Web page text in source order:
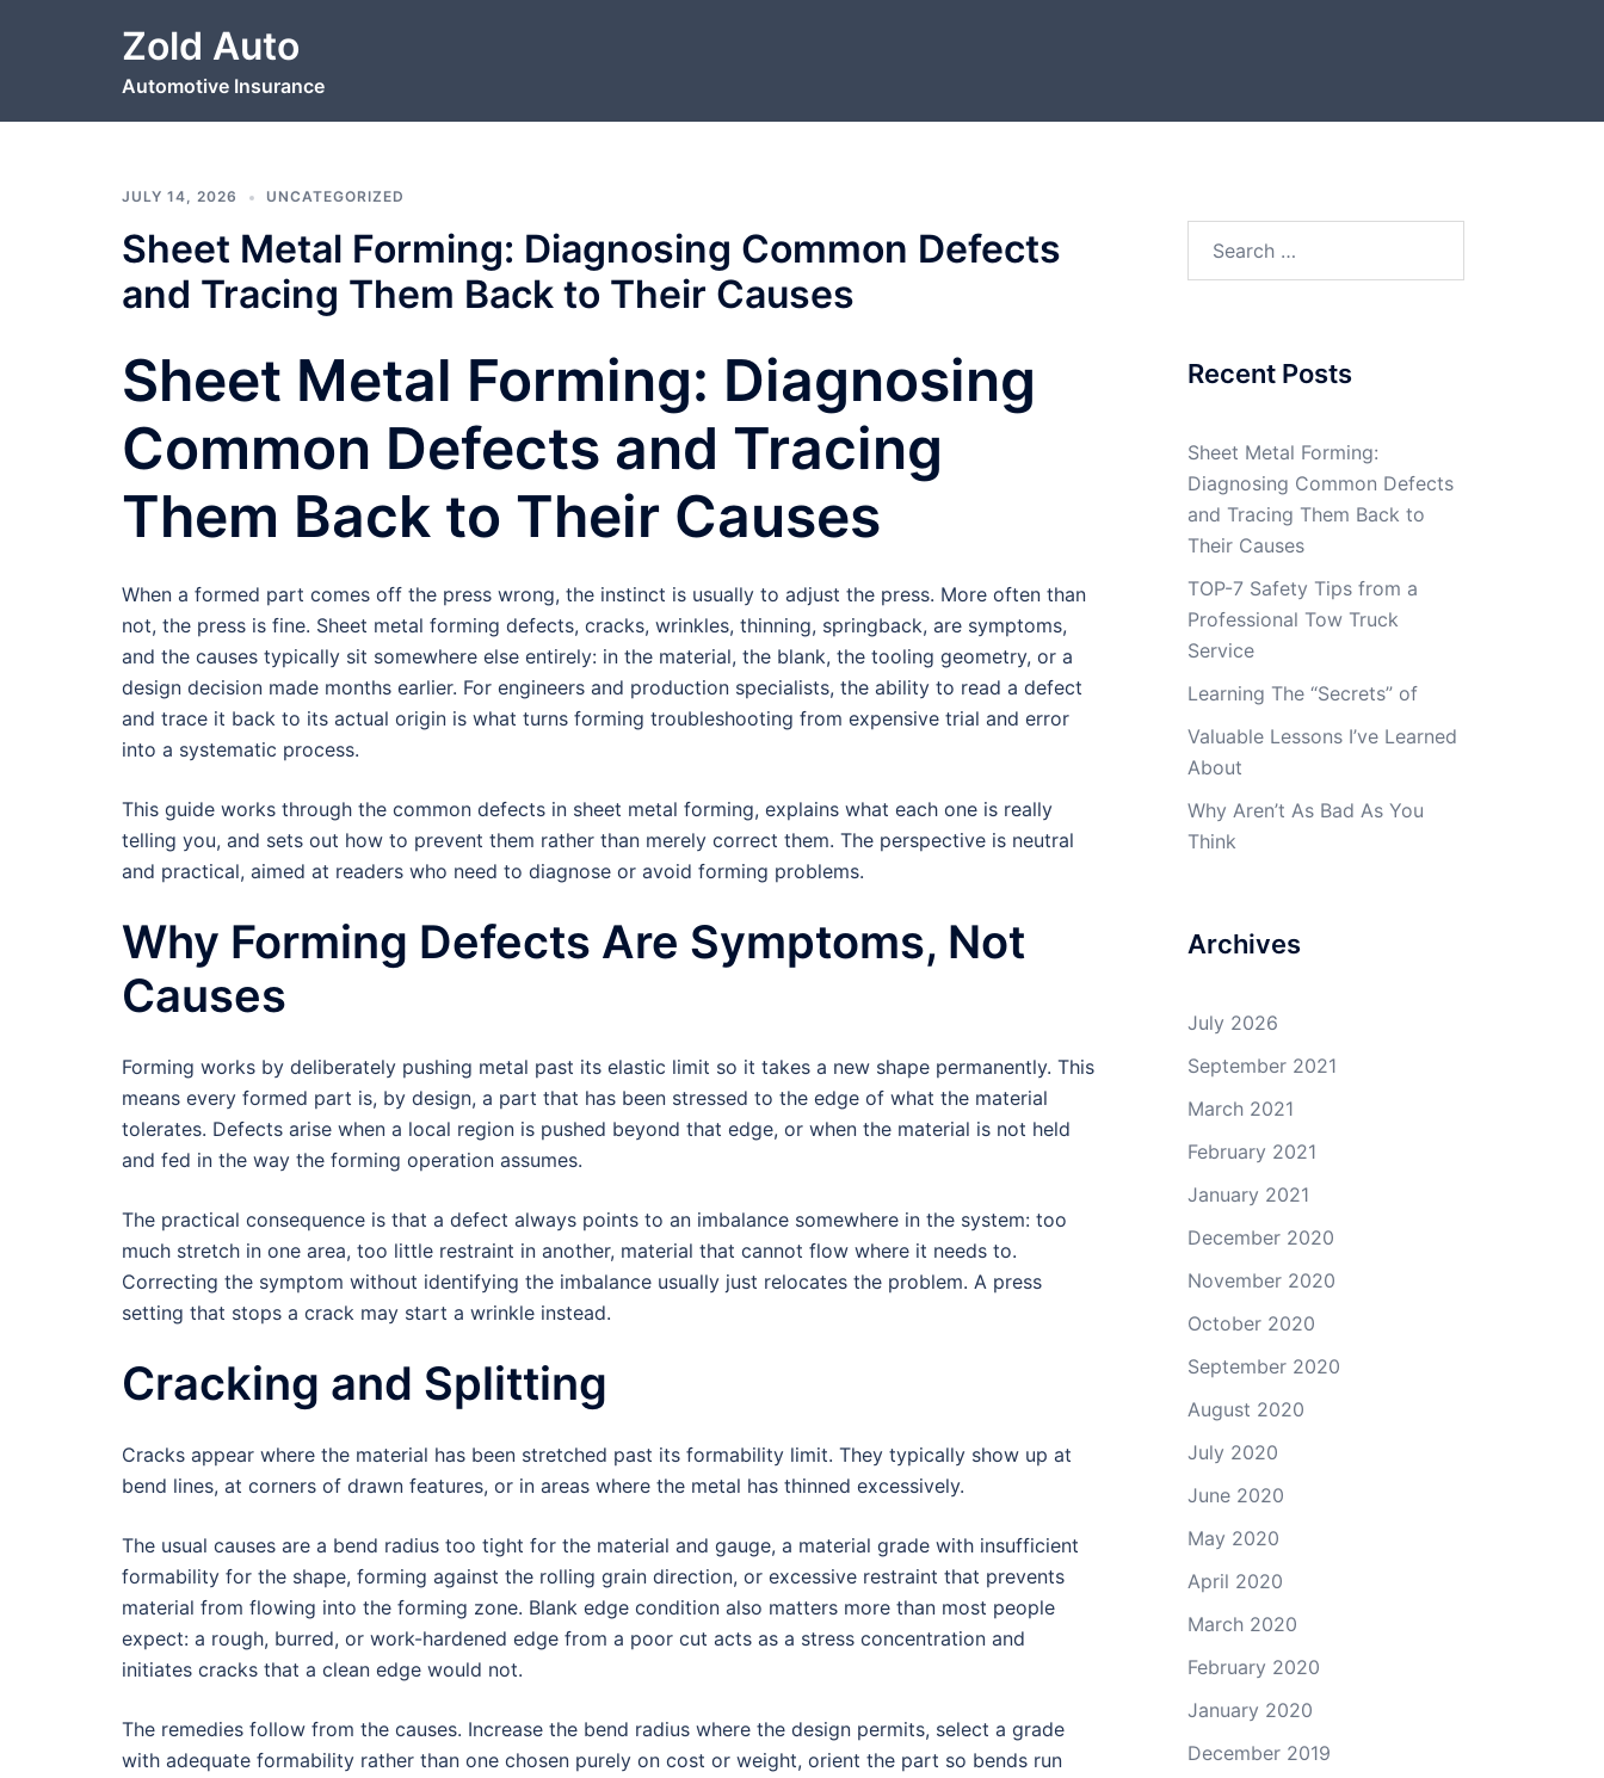
Zold Auto
Automotive Insurance
JULY 14, 2026 UNCATEGORIZED
Sheet Metal Forming: Diagnosing Common Defects
and Tracing Them Back to Their Causes
Sheet Metal Forming: Diagnosing
Common Defects and Tracing
Them Back to Their Causes
When a formed part comes off the press wrong, the instinct is usually to adjust the press. More often than
not, the press is fine. Sheet metal forming defects, cracks, wrinkles, thinning, springback, are symptoms,
and the causes typically sit somewhere else entirely: in the material, the blank, the tooling geometry, or a
design decision made months earlier. For engineers and production specialists, the ability to read a defect
and trace it back to its actual origin is what turns forming troubleshooting from expensive trial and error
into a systematic process.
This guide works through the common defects in sheet metal forming, explains what each one is really
telling you, and sets out how to prevent them rather than merely correct them. The perspective is neutral
and practical, aimed at readers who need to diagnose or avoid forming problems.
Why Forming Defects Are Symptoms, Not
Causes
Forming works by deliberately pushing metal past its elastic limit so it takes a new shape permanently. This
means every formed part is, by design, a part that has been stressed to the edge of what the material
tolerates. Defects arise when a local region is pushed beyond that edge, or when the material is not held
and fed in the way the forming operation assumes.
The practical consequence is that a defect always points to an imbalance somewhere in the system: too
much stretch in one area, too little restraint in another, material that cannot flow where it needs to.
Correcting the symptom without identifying the imbalance usually just relocates the problem. A press
setting that stops a crack may start a wrinkle instead.
Cracking and Splitting
Cracks appear where the material has been stretched past its formability limit. They typically show up at
bend lines, at corners of drawn features, or in areas where the metal has thinned excessively.
The usual causes are a bend radius too tight for the material and gauge, a material grade with insufficient
formability for the shape, forming against the rolling grain direction, or excessive restraint that prevents
material from flowing into the forming zone. Blank edge condition also matters more than most people
expect: a rough, burred, or work-hardened edge from a poor cut acts as a stress concentration and
initiates cracks that a clean edge would not.
The remedies follow from the causes. Increase the bend radius where the design permits, select a grade
with adequate formability rather than one chosen purely on cost or weight, orient the part so bends run
Recent Posts
Sheet Metal Forming:
Diagnosing Common Defects
and Tracing Them Back to
Their Causes
TOP-7 Safety Tips from a
Professional Tow Truck
Service
Learning The “Secrets” of
Valuable Lessons I’ve Learned
About
Why Aren’t As Bad As You
Think
Archives
July 2026
September 2021
March 2021
February 2021
January 2021
December 2020
November 2020
October 2020
September 2020
August 2020
July 2020
June 2020
May 2020
April 2020
March 2020
February 2020
January 2020
December 2019